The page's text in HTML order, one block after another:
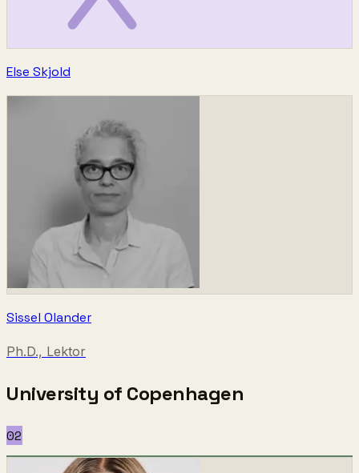
Else Skjold
Sissel Olander
Ph.D., Lektor
University of Copenhagen
02